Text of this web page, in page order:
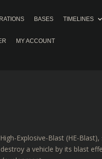
BASES TIMELINES
MY ACCOUNT
Explosive-Blast (HE-
a vehicle by its blast